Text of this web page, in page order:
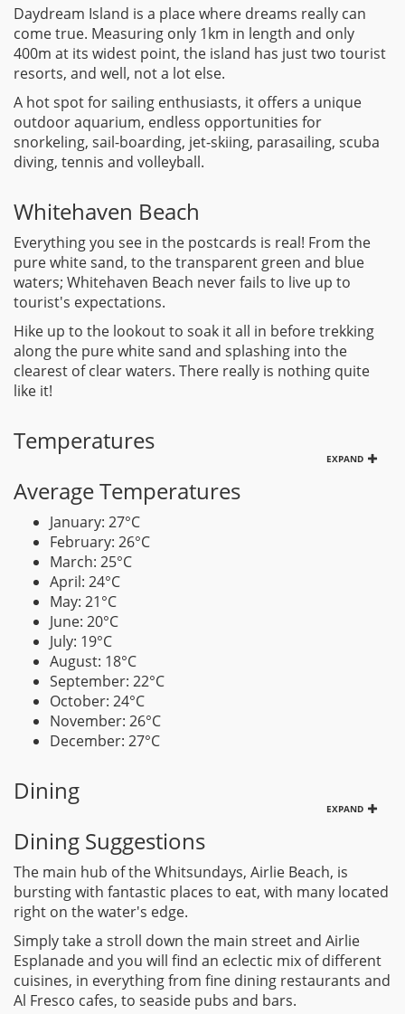
Daydream Island is a place where dreams really can
come true. Measuring only 1km in length and only
400m at its widest point, the island has just two tourist
resorts, and well, not a lot else.
A hot spot for sailing enthusiasts, it offers a unique
outdoor aquarium, endless opportunities for
snorkeling, sail-boarding, jet-skiing, parasailing, scuba
diving, tennis and volleyball.
Whitehaven Beach
Everything you see in the postcards is real! From the
pure white sand, to the transparent green and blue
waters; Whitehaven Beach never fails to live up to
tourist's expectations.
Hike up to the lookout to soak it all in before trekking
along the pure white sand and splashing into the
clearest of clear waters. There really is nothing quite
like it!
Temperatures
EXPAND
Average Temperatures
January: 27°C
February: 26°C
March: 25°C
April: 24°C
May: 21°C
June: 20°C
July: 19°C
August: 18°C
September: 22°C
October: 24°C
November: 26°C
December: 27°C
Dining
EXPAND
Dining Suggestions
The main hub of the Whitsundays, Airlie Beach, is
bursting with fantastic places to eat, with many located
right on the water's edge.
Simply take a stroll down the main street and Airlie
Esplanade and you will find an eclectic mix of different
cuisines, in everything from fine dining restaurants and
Al Fresco cafes, to seaside pubs and bars.